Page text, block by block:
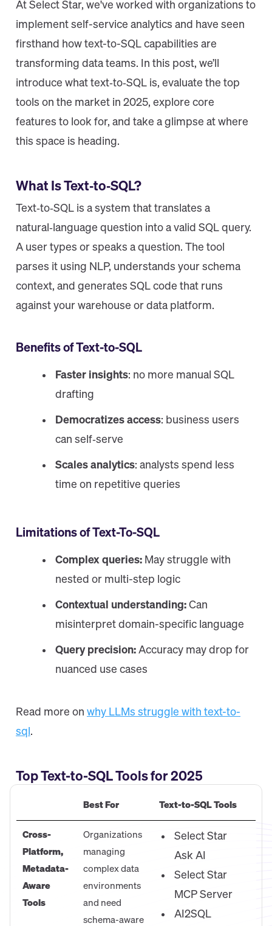
At Select Star, we've worked with organizations to
implement self-service analytics and have seen
firsthand how text-to-SQL capabilities are
transforming data teams. In this post, we’ll
introduce what text‑to‑SQL is, evaluate the top
tools on the market in 2025, explore core
features to look for, and take a glimpse at where
this space is heading.
What Is Text‑to‑SQL?
Text‑to‑SQL is a system that translates a
natural‑language question into a valid SQL query.
A user types or speaks a question. The tool
parses it using NLP, understands your schema
context, and generates SQL code that runs
against your warehouse or data platform.
Benefits of Text-to-SQL
Faster insights: no more manual SQL
drafting
Democratizes access: business users
can self‑serve
Scales analytics: analysts spend less
time on repetitive queries
Limitations of Text-To-SQL
Complex queries: May struggle with
nested or multi-step logic
Contextual understanding: Can
misinterpret domain-specific language
Query precision: Accuracy may drop for
nuanced use cases
Read more on why LLMs struggle with text-to-
sql .
Top Text-to-SQL Tools for 2025
Best For Text-to-SQL Tools
Cross-
Platform,
Metadata-
Aware
Tools
Organizations
managing
complex data
environments
and need
schema-aware
Select Star
Ask AI
Select Star
MCP Server
AI2SQL